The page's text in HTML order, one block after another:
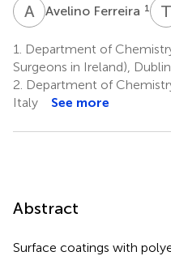
A FAvelino Ferreira 1 T
1.
Department of
Surgeons in Ireland),
2. Department of
Italy
See more
Abstract
Surface coatings with